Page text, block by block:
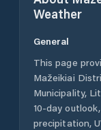
Weather
General
This page
Mažeikiai
Municipality,
10-day
precipitation,